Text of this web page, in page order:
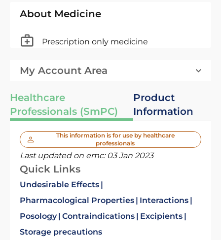
About Medicine
Prescription only medicine
My Account Area
Healthcare
Professionals (SmPC)
Product
Information
This information is for use by healthcare
professionals
Last updated on emc: 03 Jan 2023
Quick Links
Undesirable Effects
Pharmacological Properties
Interactions
Posology Contraindications
Excipients
Storage precautions